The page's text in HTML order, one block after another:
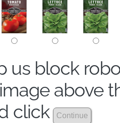
us block
above
click